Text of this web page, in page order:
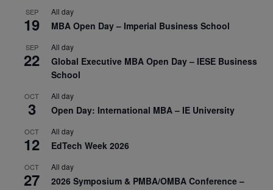
SEP
19
All day
MBA Open Day – Imperial Business School
SEP
22
All day
Global Executive MBA Open Day – IESE Business
School
OCT
3
All day
Open Day: International MBA – IE University
OCT
12
All day
EdTech Week 2026
OCT
27
All day
2026 Symposium & PMBA/OMBA Conference –